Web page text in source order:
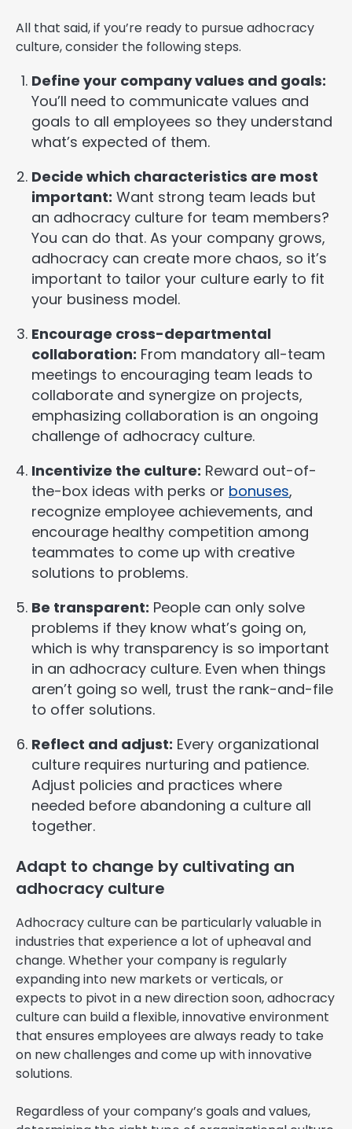
All that said, if you’re ready to pursue adhocracy
culture, consider the following steps.
Define your company values and goals:
You’ll need to communicate values and
goals to all employees so they understand
what’s expected of them.
Decide which characteristics are most
important: Want strong team leads but
an adhocracy culture for team members?
You can do that. As your company grows,
adhocracy can create more chaos, so it’s
important to tailor your culture early to fit
your business model.
Encourage cross-departmental
collaboration: From mandatory all-team
meetings to encouraging team leads to
collaborate and synergize on projects,
emphasizing collaboration is an ongoing
challenge of adhocracy culture.
Incentivize the culture: Reward out-of-
the-box ideas with perks or bonuses,
recognize employee achievements, and
encourage healthy competition among
teammates to come up with creative
solutions to problems.
Be transparent: People can only solve
problems if they know what’s going on,
which is why transparency is so important
in an adhocracy culture. Even when things
aren’t going so well, trust the rank-and-file
to offer solutions.
Reflect and adjust: Every organizational
culture requires nurturing and patience.
Adjust policies and practices where
needed before abandoning a culture all
together.
Adapt to change by cultivating an
adhocracy culture
Adhocracy culture can be particularly valuable in
industries that experience a lot of upheaval and
change. Whether your company is regularly
expanding into new markets or verticals, or
expects to pivot in a new direction soon, adhocracy
culture can build a flexible, innovative environment
that ensures employees are always ready to take
on new challenges and come up with innovative
solutions.
Regardless of your company’s goals and values,